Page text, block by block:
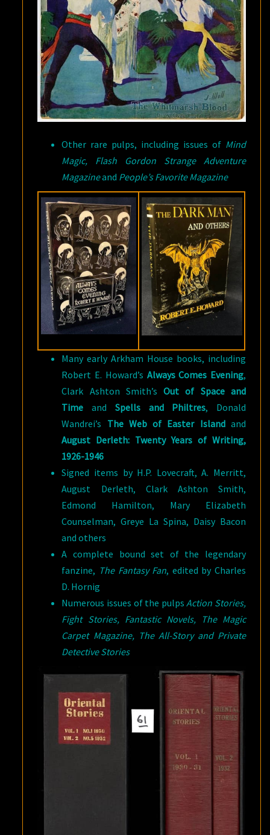
Other rare pulps, including issues of Mind
Magic, Flash Gordon Strange Adventure
Magazineand People’s Favorite Magazine
Many early Arkham House books, including
Robert E. Howard’s Always Comes Evening,
Clark Ashton Smith’sOut of Space and
Time and Spells and Philtres, Donald
Wandrei’s The Web of Easter Islandand
August Derleth: Twenty Years of Writing,
1926-1946
Signed items by H.P. Lovecraft, A. Merritt,
August Derleth, Clark Ashton Smith,
Edmond Hamilton, Mary Elizabeth
Counselman, Greye La Spina, Daisy Bacon
and others
A complete bound set of the legendary
fanzine, The Fantasy Fan, edited by Charles
D. Hornig
Numerous issues of the pulps Action Stories,
Fight Stories, Fantastic Novels, The Magic
Carpet Magazine, The All-Story and Private
Detective Stories